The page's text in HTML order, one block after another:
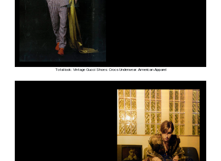
Total look: Vintage Gucci Shoes: Crocs Underwear: American Apparel